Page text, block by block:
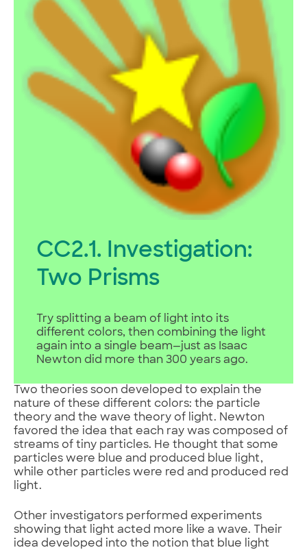
CC2.1. Investigation:
Two Prisms
Try splitting a beam of light into its
different colors, then combining the light
again into a single beam—just as Isaac
Newton did more than 300 years ago.
Two theories soon developed to explain the
nature of these different colors: the particle
theory and the wave theory of light. Newton
favored the idea that each ray was composed of
streams of tiny particles. He thought that some
particles were blue and produced blue light,
while other particles were red and produced red
light.
Other investigators performed experiments
showing that light acted more like a wave. Their
idea developed into the notion that blue light